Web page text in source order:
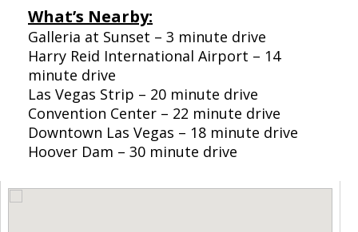
What’s Nearby:
Galleria at Sunset – 3 minute drive
Harry Reid International Airport – 14
minute drive
Las Vegas Strip – 20 minute drive
Convention Center – 22 minute drive
Downtown Las Vegas – 18 minute drive
Hoover Dam – 30 minute drive